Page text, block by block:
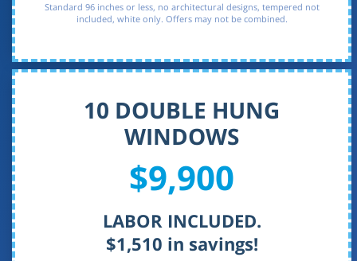
Standard 96 inches or less, no architectural designs, tempered not
included, white only. Offers may not be combined.
10 DOUBLE HUNG
WINDOWS
$9,900
LABOR INCLUDED.
$1,510 in savings!